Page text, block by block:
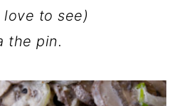
love to see)
the pin.